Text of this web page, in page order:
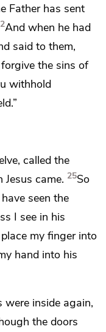
Father has sent
And when he had
said to them,
the sins of
withhold
called the
came. 25So
seen the
I see in his
my finger into
hand into his
were inside again,
the doors